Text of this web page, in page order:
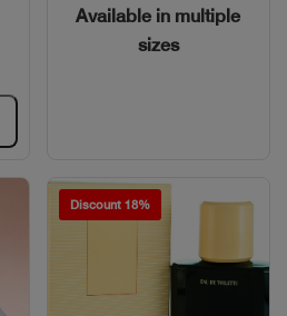
Available in multiple
sizes
Discount 18%